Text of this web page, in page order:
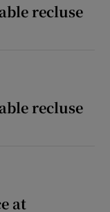
recluse
recluse
at